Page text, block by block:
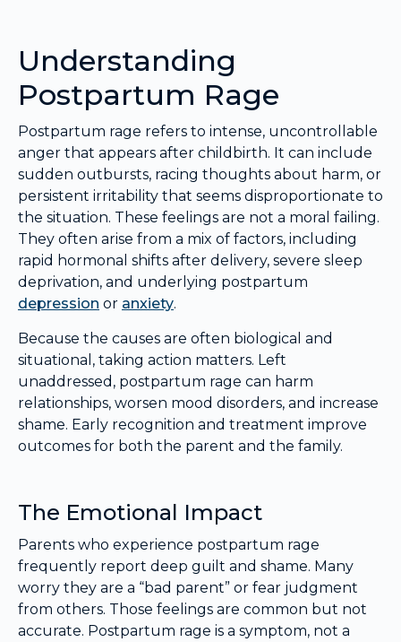
Understanding
Postpartum Rage
Postpartum rage refers to intense, uncontrollable
anger that appears after childbirth. It can include
sudden outbursts, racing thoughts about harm, or
persistent irritability that seems disproportionate to
the situation. These feelings are not a moral failing.
They often arise from a mix of factors, including
rapid hormonal shifts after delivery, severe sleep
deprivation, and underlying postpartum
depression or anxiety.
Because the causes are often biological and
situational, taking action matters. Left
unaddressed, postpartum rage can harm
relationships, worsen mood disorders, and increase
shame. Early recognition and treatment improve
outcomes for both the parent and the family.
The Emotional Impact
Parents who experience postpartum rage
frequently report deep guilt and shame. Many
worry they are a “bad parent” or fear judgment
from others. Those feelings are common but not
accurate. Postpartum rage is a symptom, not a